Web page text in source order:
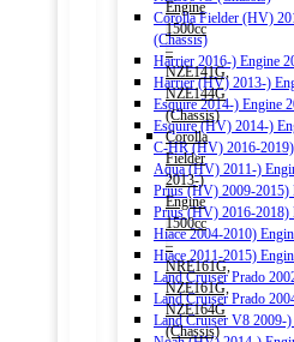
Corolla Fielder (HV)
(Chassis)
Harrier 2016-) Engine
Harrier (HV) 2013-)
Esquire 2014-) Engine
Esquire (HV) 2014-)
C-HR (HV) 2016-
Aqua (HV) 2011-)
Prius (HV) 2009-2015)
Prius (HV) 2016-2018)
Hiace 2004-2010)
Hiace 2011-2015)
Land Cruiser Prado
Land Cruiser Prado
Land Cruiser V8 2009-)
Engine
1500cc
–
NZE141G,
NZE144G
(Chassis)
Corolla
Fielder
2013-)
Engine
1500cc
–
NRE161G,
NZE161G,
NZE164G
(Chassis)